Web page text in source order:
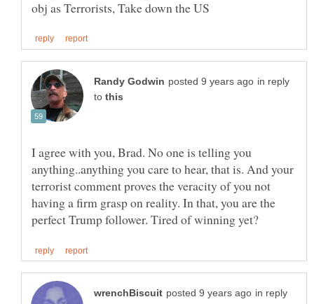
in reply
to
I agree with you, Brad. No one is telling you
anything..anything you care to hear, that is. And your
terrorist comment proves the veracity of you not
having a firm grasp on reality. In that, you are the
in reply